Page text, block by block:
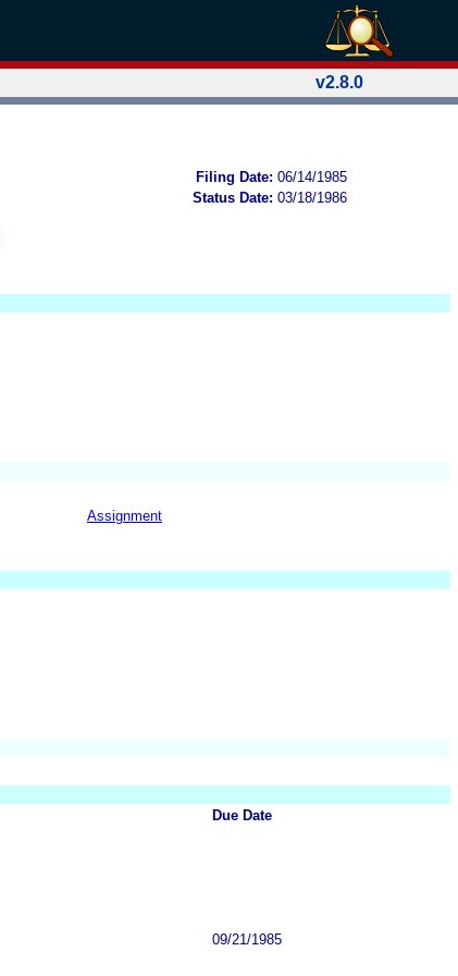
v2.8.0
Filing Date: 06/14/1985
Status Date: 03/18/1986
Assignment
Due Date
09/21/1985